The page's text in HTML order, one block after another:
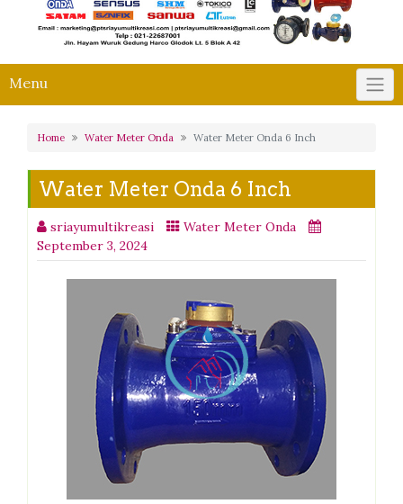
Menu
Home Water Meter Onda Water Meter Onda 6 Inch
Water Meter Onda 6 Inch
sriayumultikreasi
Water Meter Onda
September 3, 2024